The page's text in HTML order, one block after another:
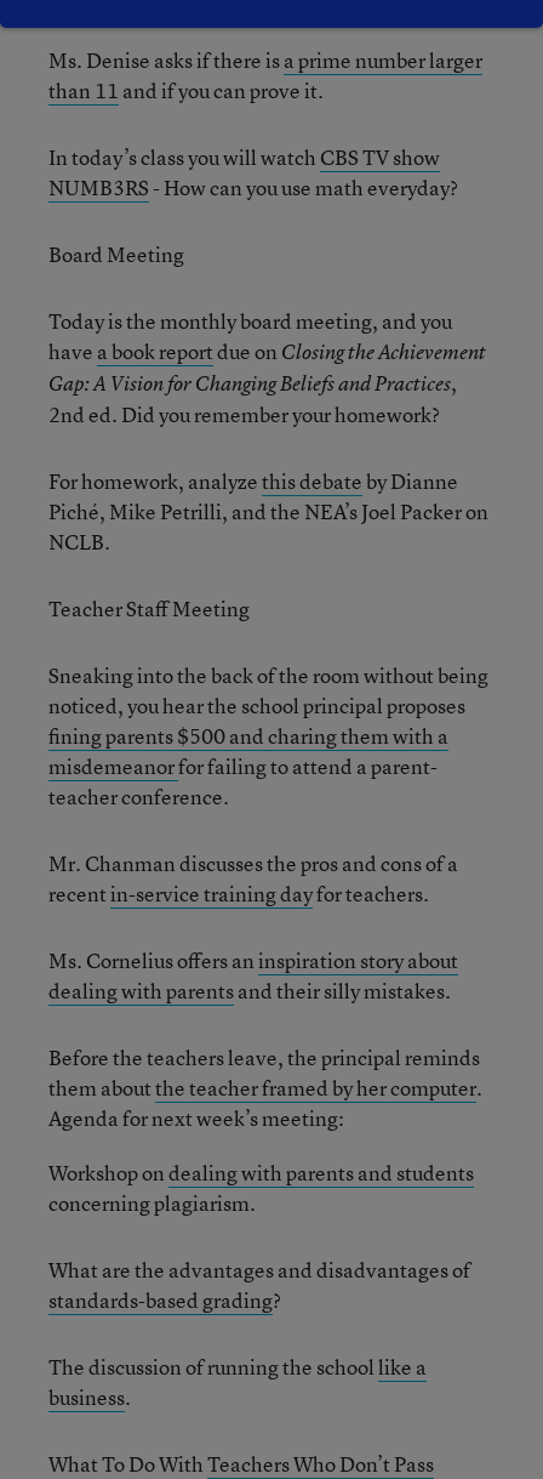
Ms. Denise asks if there isa prime number larger
than 11 and if you can prove it.
In today’s class you will watch CBS TV show
NUMB3RS- How can you use math everyday?
Board Meeting
Today is the monthly board meeting, and you
have a book reportdue on Closing the Achievement
Gap: A Vision for Changing Beliefs and Practices,
2nd ed. Did you remember your homework?
For homework, analyzethis debateby Dianne
Piché, Mike Petrilli, and the NEA’s Joel Packer on
NCLB.
Teacher Staff Meeting
Sneaking into the back of the room without being
noticed, you hear the school principal proposes
fining parents $500 and charing them with a
misdemeanorfor failing to attend a parent-
teacher conference.
Mr. Chanman discusses the pros and cons of a
recentin-service training dayfor teachers.
Ms. Cornelius offers aninspiration story about
dealing with parentsand their silly mistakes.
Before the teachers leave, the principal reminds
them aboutthe teacher framed by her computer.
Agenda for next week’s meeting:
Workshop ondealing with parents and students
concerning plagiarism.
What are the advantages and disadvantages of
standards-based grading?
The discussion of running the schoollike a
business.
What To Do WithTeachers Who Don’t Pass